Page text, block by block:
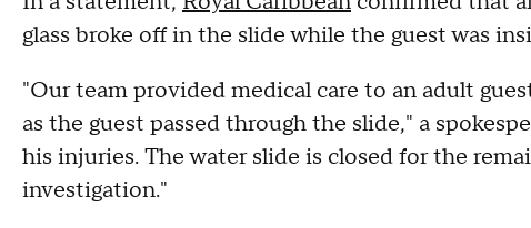
glass broke off in the slide while the guest was
"Our team provided medical care to an adult
as the guest passed through the slide," a
his injuries. The water slide is closed for the
investigation."